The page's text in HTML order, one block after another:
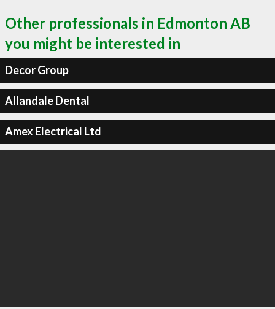
Other professionals in Edmonton AB
you might be interested in
Decor Group
Allandale Dental
Amex Electrical Ltd